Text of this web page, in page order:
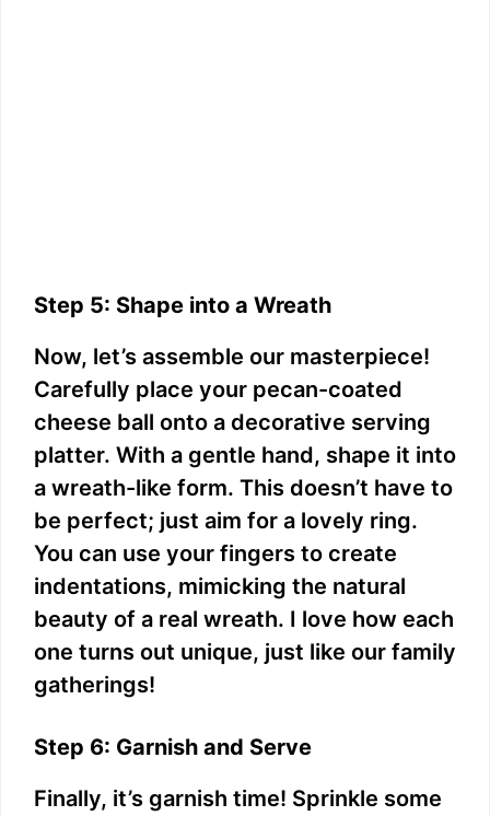
Step 5: Shape into a Wreath
Now, let’s assemble our masterpiece!
Carefully place your pecan-coated
cheese ball onto a decorative serving
platter. With a gentle hand, shape it into
a wreath-like form. This doesn’t have to
be perfect; just aim for a lovely ring.
You can use your fingers to create
indentations, mimicking the natural
beauty of a real wreath. I love how each
one turns out unique, just like our family
gatherings!
Step 6: Garnish and Serve
Finally, it’s garnish time! Sprinkle some